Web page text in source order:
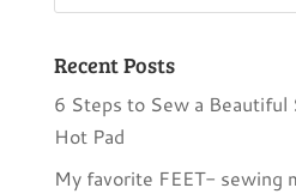
Recent Posts
6 Steps to Sew a Beautiful
Hot Pad
My favorite FEET- sewing